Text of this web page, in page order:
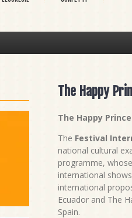
The Happy
The Happy Prince
The Festival
national cultural
programme,
international
international
Ecuador and The
Spain.